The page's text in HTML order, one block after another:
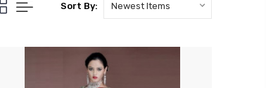
Sort By: